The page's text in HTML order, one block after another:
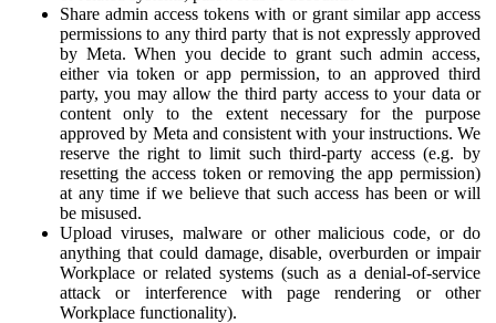
Share admin access tokens with or grant similar app access
permissions to any third party that is not expressly approved
by Meta. When you decide to grant such admin access,
either via token or app permission, to an approved third
party, you may allow the third party access to your data or
content only to the extent necessary for the purpose
approved by Meta and consistent with your instructions. We
reserve the right to limit such third-party access (e.g. by
resetting the access token or removing the app permission)
at any time if we believe that such access has been or will
be misused.
Upload viruses, malware or other malicious code, or do
anything that could damage, disable, overburden or impair
Workplace or related systems (such as a denial-of-service
attack or interference with page rendering or other
Workplace functionality).